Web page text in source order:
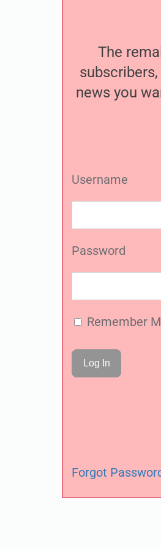
The
news you
Username
Password
Remember
Forgot